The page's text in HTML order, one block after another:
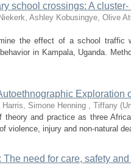
school crossings: A cluster-
Ashley Kobusingye, Olive
the effect of a school traffic
in Kampala, Uganda.
Exploration
Harris, Simone Henning , Tiffany (
theory and practice as three
violence, injury and non-natural
The need for care, safety